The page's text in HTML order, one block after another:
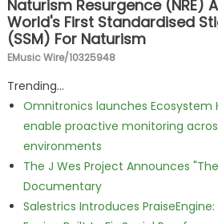
Naturism Resurgence (NRE)
World's First Standardised
(SSM) For Naturism
EMusic Wire/10325948
Trending...
Omnitronics launches Ecosystem
enable proactive monitoring
environments
The J Wes Project Announces
Documentary
Salestrics Introduces